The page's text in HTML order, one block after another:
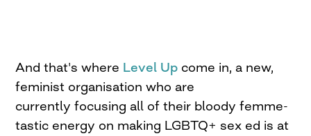
And that's where Level Up come in, a new,
feminist organisation who are
currently focusing all of their bloody femme-
tastic energy on making LGBTQ+ sex ed is at